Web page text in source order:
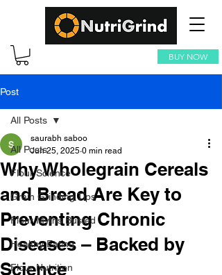
BUY NOW
Post
All Posts
Flour Science
Grain Grinding Tips
Flour Myths Busted
Healthy Eating
Flour Nutrition
All Posts
Why Wholegrain Cereals
and Bread Are Key to
Preventing Chronic
Diseases – Backed by
Science
saurabh saboo
Jun 25, 2025 0 min read